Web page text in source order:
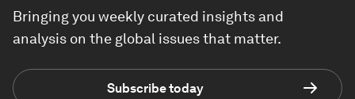
Bringing you weekly curated insights and
analysis on the global issues that matter.
Subscribe today